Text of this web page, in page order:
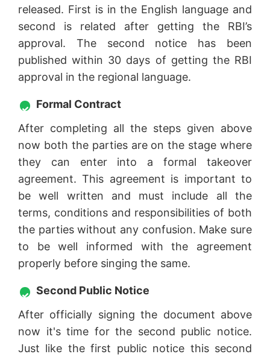
released. First is in the English language and
second is related after getting the RBI’s
approval. The second notice has been
published within 30 days of getting the RBI
approval in the regional language.
Formal Contract
After completing all the steps given above
now both the parties are on the stage where
they can enter into a formal takeover
agreement. This agreement is important to
be well written and must include all the
terms, conditions and responsibilities of both
the parties without any confusion. Make sure
to be well informed with the agreement
properly before singing the same.
Second Public Notice
After officially signing the document above
now it's time for the second public notice.
Just like the first public notice this second